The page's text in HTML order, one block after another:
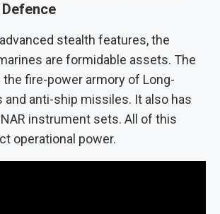
Defence
stealth features, the
are formidable assets. The
fire-power armory of Long-
and anti-ship missiles. It also has
instrument sets. All of this
operational power.